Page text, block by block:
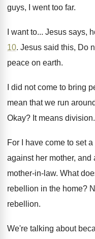
guys, I went too far.
I want to... Jesus says,
10. Jesus said this, Do
peace on earth.
I did not come to bring
mean that we run
Okay? It means division.
For I have come to set a
against her mother, and
mother-in-law. What
rebellion in the home?
rebellion.
We're talking about